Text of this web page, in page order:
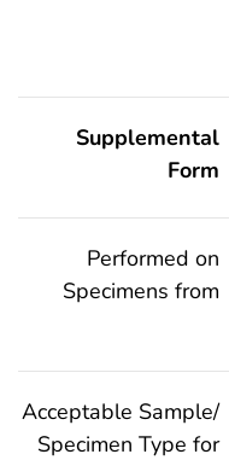
Supplemental
Form
Performed on
Specimens from
Acceptable Sample/
Specimen Type for